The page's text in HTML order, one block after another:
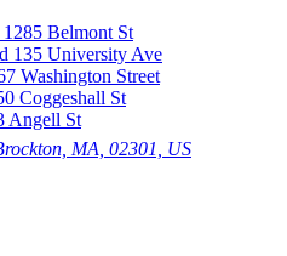
Belmont St
135 University Ave
Washington Street
Coggeshall St
Angell St
MA, 02301, US